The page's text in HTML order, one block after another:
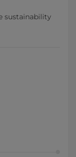
sustainability